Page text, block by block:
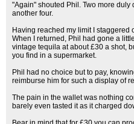
"Again" shouted Phil. Two more
another four.
Having reached my limit I staggered
When I returned, Phil had gone a
vintage tequila at about £30 a shot,
you find in a supermarket.
Phil had no choice but to pay,
reimburse him for such a display of
The pain in the wallet was nothing
barely even tasted it as it charged